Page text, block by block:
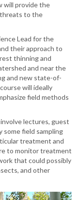
will provide the
to the
Lead for the
their approach to
thinning and
and near the
and new state-of-
will ideally
field methods
lectures, guest
some field sampling
treatment and
to monitor treatment
that could possibly
and other